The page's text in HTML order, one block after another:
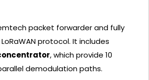
packet forwarder and fully
protocol. It includes
, which provide 10
demodulation paths.